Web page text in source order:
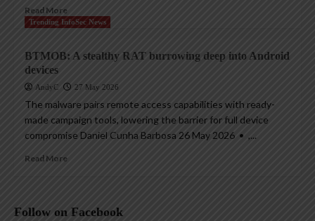
Read More
Trending InfoSec News
BTMOB: A stealthy RAT burrowing deep into Android
devices
AndyC 27 May 2026
The malware pairs remote access capabilities with ready-
made campaign tools, lowering the barrier for full device
compromise Daniel Cunha Barbosa 26 May 2026 • ,...
Read More
Follow on Facebook